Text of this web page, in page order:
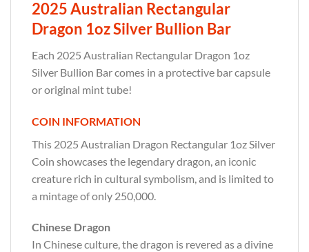
2025 Australian Rectangular
Dragon 1oz Silver Bullion Bar
Each 2025 Australian Rectangular Dragon 1oz
Silver Bullion Bar comes in a protective bar capsule
or original mint tube!
COIN INFORMATION
This 2025 Australian Dragon Rectangular 1oz Silver
Coin showcases the legendary dragon, an iconic
creature rich in cultural symbolism, and is limited to
a mintage of only 250,000.
Chinese Dragon
In Chinese culture, the dragon is revered as a divine